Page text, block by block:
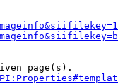
page(s).